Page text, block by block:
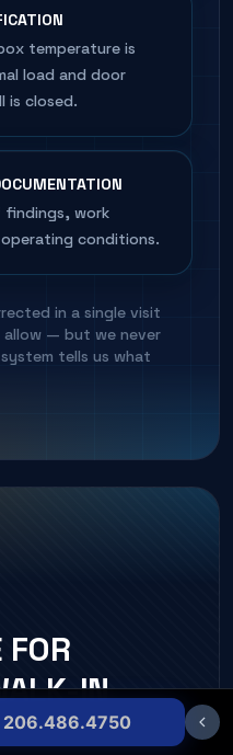
temperature is
load and door
is closed.
findings, work
conditions.
in a single visit
allow — but we never
tells us what
IN
206.486.4750